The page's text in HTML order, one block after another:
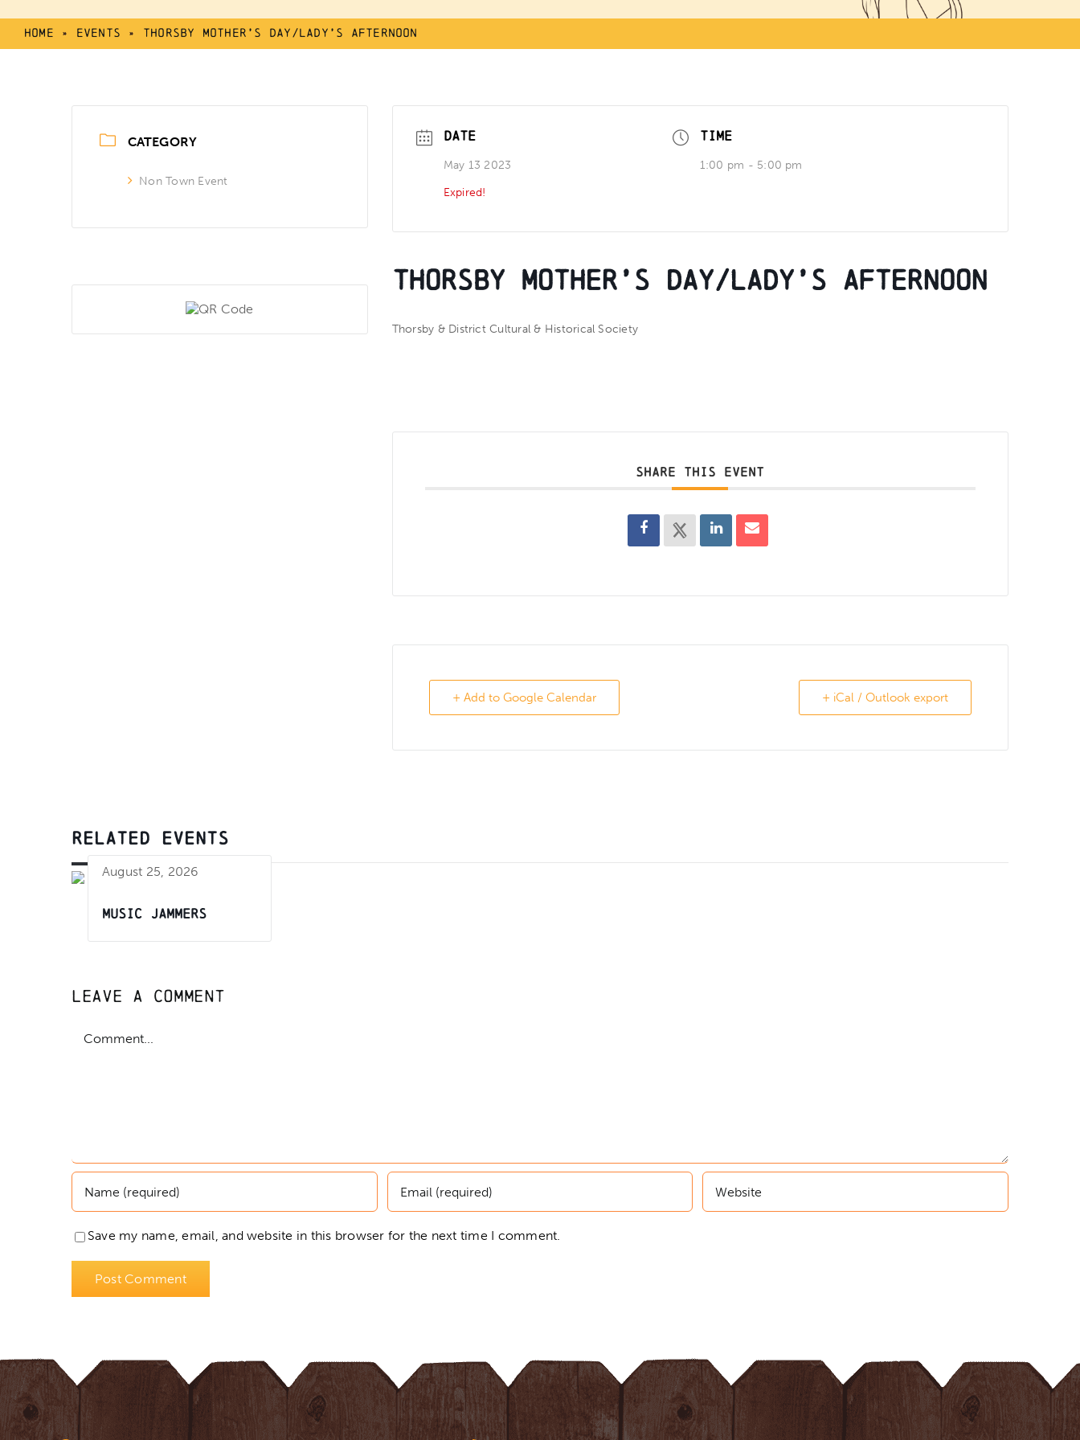
Home » Events » Thorsby Mother’s Day/Lady’s Afternoon
CATEGORY
Non Town Event
DATE
May 13 2023
Expired!
TIME
1:00 pm - 5:00 pm
Thorsby Mother’s Day/Lady’s Afternoon
Thorsby & District Cultural & Historical Society
SHARE THIS EVENT
+ Add to Google Calendar + iCal / Outlook export
RELATED EVENTS
August 25, 2026
Music Jammers
Leave A Comment
Save my name, email, and website in this browser for the next time I comment.